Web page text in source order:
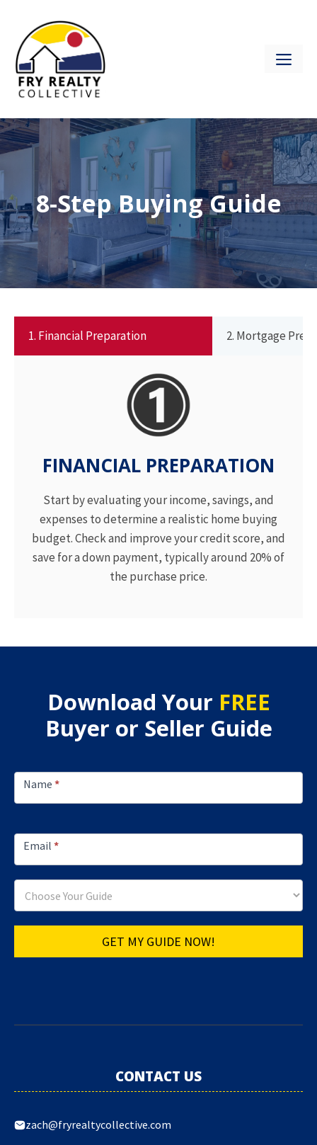
content
8-Step Buying Guide
1. Financial Preparation 2. Mortgage Pre-
FINANCIAL PREPARATION
Start by evaluating your income, savings, and
expenses to determine a realistic home buying
budget. Check and improve your credit score, and
save for a down payment, typically around 20% of
the purchase price.
Download Your FREE
Buyer or Seller Guide
Lead
Capture
Name *
Email *
GET MY GUIDE NOW!
CONTACT US
zach@fryrealtycollective.com